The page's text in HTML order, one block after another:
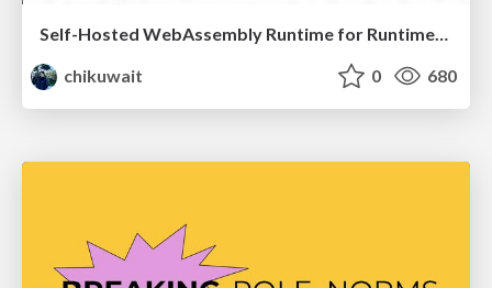
Self-Hosted WebAssembly Runtime for Runtime-Neutral Checkpoint/Restore in Edge–Cloud Continuum
chikuwait
0 680